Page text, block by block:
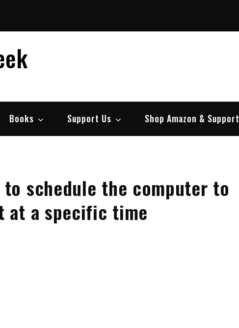
Books Support Us Shop Amazon & Support
to schedule the computer to
at a specific time